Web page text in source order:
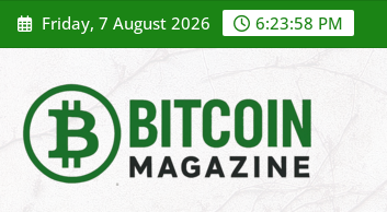
Skip
to
Friday, 7 August 2026 6:23:59 PM